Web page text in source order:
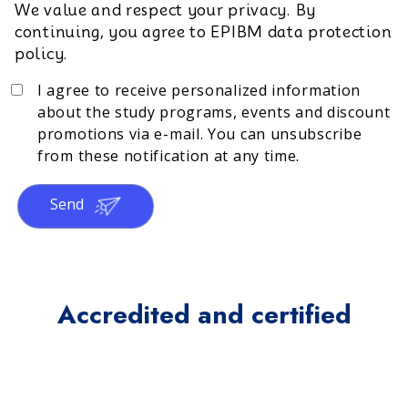
We value and respect your privacy. By
continuing, you agree to EPIBM data protection
policy.
I agree to receive personalized information
about the study programs, events and discount
promotions via e-mail. You can unsubscribe
from these notification at any time.
Send
Accredited and certified